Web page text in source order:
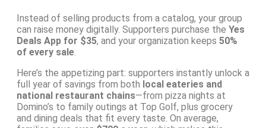
Instead of selling products from a catalog, your group
can raise money digitally. Supporters purchase the Yes
Deals App for $35, and your organization keeps 50%
of every sale
Here’s the appetizing part: supporters instantly unlock a
full year of savings from both local eateries and
national restaurant chains—from pizza nights at
Domino’s to family outings at Top Golf, plus grocery
and dining deals that fit every taste. On average,